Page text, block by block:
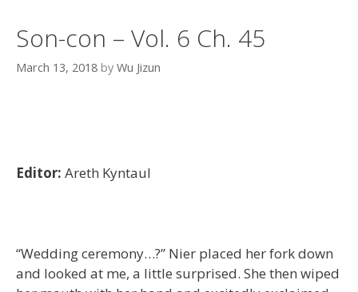
Son-con – Vol. 6 Ch. 45
March 13, 2018 by Wu Jizun
Editor: Areth Kyntaul
“Wedding ceremony…?” Nier placed her fork down
and looked at me, a little surprised. She then wiped